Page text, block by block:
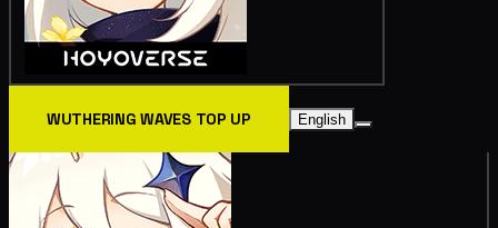
WUTHERING WAVES TOP UP English